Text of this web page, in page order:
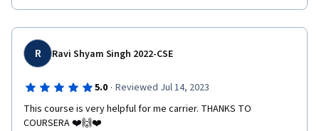
R Ravi Shyam Singh 2022-CSE
5.0 · Reviewed Jul 14, 2023
This course is very helpful for me carrier. THANKS TO
COURSERA ❤️🙌❤️